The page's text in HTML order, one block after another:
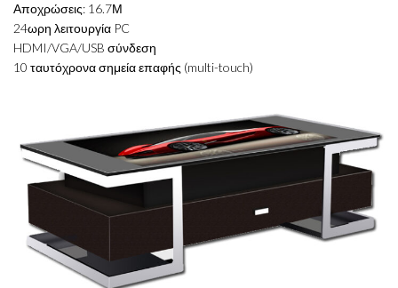
Αποχρώσεις: 16.7Μ
24ωρη λειτουργία PC
HDMI/VGA/USB σύνδεση
10 ταυτόχρονα σημεία επαφής (multi-touch)